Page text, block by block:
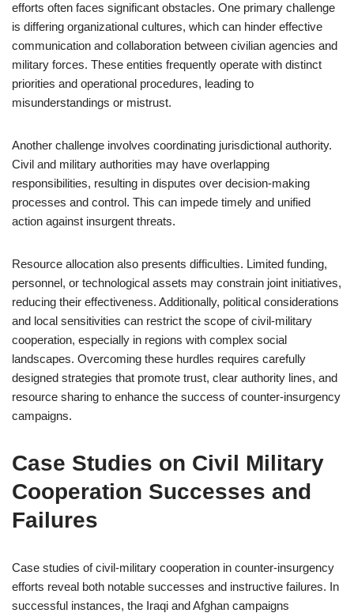
efforts often faces significant obstacles. One primary challenge
is differing organizational cultures, which can hinder effective
communication and collaboration between civilian agencies and
military forces. These entities frequently operate with distinct
priorities and operational procedures, leading to
misunderstandings or mistrust.
Another challenge involves coordinating jurisdictional authority.
Civil and military authorities may have overlapping
responsibilities, resulting in disputes over decision-making
processes and control. This can impede timely and unified
action against insurgent threats.
Resource allocation also presents difficulties. Limited funding,
personnel, or technological assets may constrain joint initiatives,
reducing their effectiveness. Additionally, political considerations
and local sensitivities can restrict the scope of civil-military
cooperation, especially in regions with complex social
landscapes. Overcoming these hurdles requires carefully
designed strategies that promote trust, clear authority lines, and
resource sharing to enhance the success of counter-insurgency
campaigns.
Case Studies on Civil Military
Cooperation Successes and
Failures
Case studies of civil-military cooperation in counter-insurgency
efforts reveal both notable successes and instructive failures. In
successful instances, the Iraqi and Afghan campaigns